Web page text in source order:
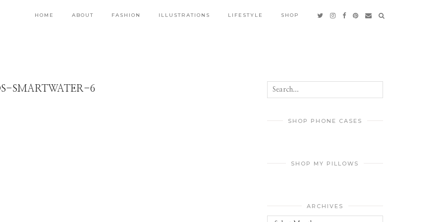
HOME ABOUT FASHION ILLUSTRATIONS LIFESTYLE SHOP
SMARTWATER-6
SHOP PHONE CASES
SHOP MY PILLOWS
ARCHIVES
Archives